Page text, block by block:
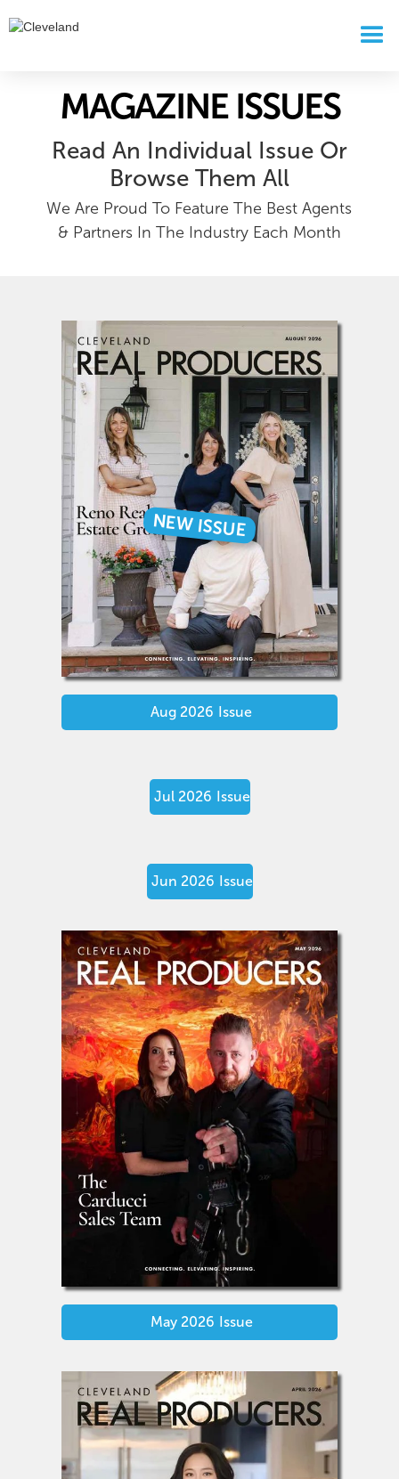
MAGAZINE ISSUES
Read An Individual Issue Or
Browse Them All
We Are Proud To Feature The Best Agents
& Partners In The Industry Each Month
Aug 2026 Issue
NEW ISSUE
Jul 2026 Issue
Jun 2026 Issue
May 2026 Issue